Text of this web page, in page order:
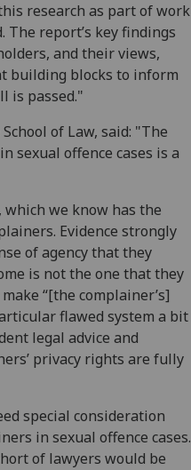
research as part of work
The report’s key findings
and their views,
building blocks to inform
is passed."
of Law, said: "The
sexual offence cases is a
we know has the
Evidence strongly
of agency that they
is not the one that they
“[the complainer’s]
flawed system a bit
legal advice and
privacy rights are fully
special consideration
in sexual offence cases.
of lawyers would be